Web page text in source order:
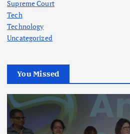
Supreme Court
Tech
Technology
Uncategorized
You Missed